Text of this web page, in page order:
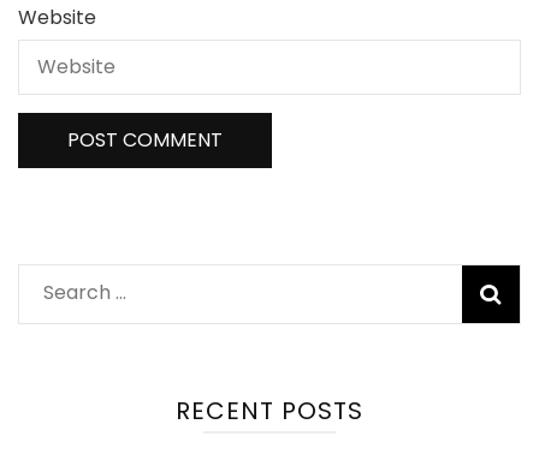
Website
Search
for:
RECENT POSTS